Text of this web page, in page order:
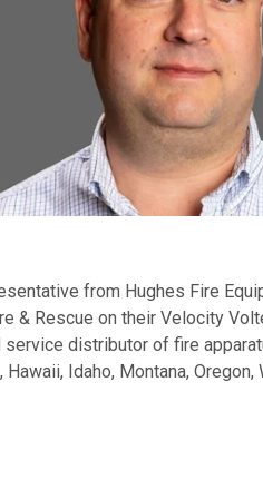
from Hughes Fire
& Rescue on their Velocity
distributor of fire
Hawaii, Idaho, Montana, Oregon,